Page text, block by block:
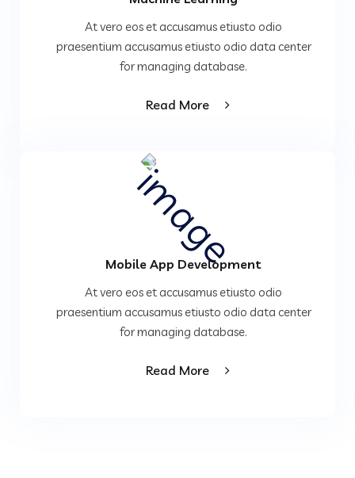
At vero eos et accusamus etiusto odio
praesentium accusamus etiusto odio data center
for managing database.
Read More
Mobile App Development
At vero eos et accusamus etiusto odio
praesentium accusamus etiusto odio data center
for managing database.
Read More